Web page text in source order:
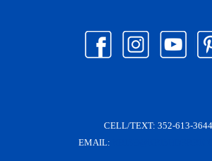
CELL/TEXT: 352-613-3644
EMAIL: